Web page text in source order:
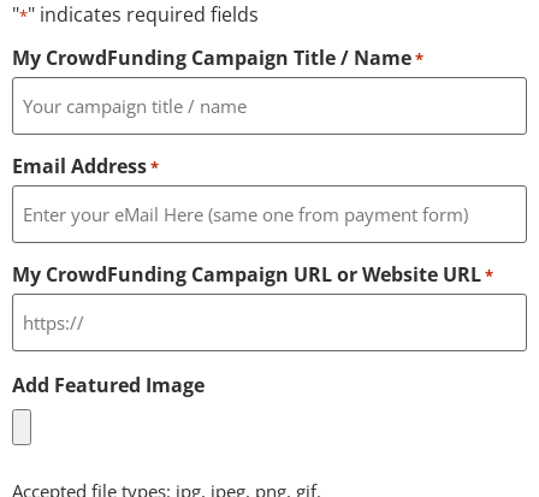
"*" indicates required fields
My CrowdFunding Campaign Title / Name*
Email Address*
My CrowdFunding Campaign URL or Website URL*
Add Featured Image
Accepted file types: jpg, jpeg, png, gif.